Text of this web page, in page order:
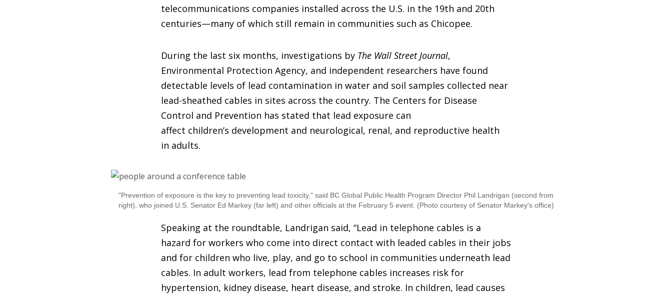
telecommunications companies installed across the U.S. in the 19th and 20th
centuries—many of which still remain in communities such as Chicopee.
During the last six months, investigations by The Wall Street Journal,
Environmental Protection Agency, and independent researchers have found
detectable levels of lead contamination in water and soil samples collected near
lead-sheathed cables in sites across the country. The Centers for Disease
Control and Prevention has stated that lead exposure can
affect children’s development and neurological, renal, and reproductive health
in adults.
"Prevention of exposure is the key to preventing lead toxicity," said BC Global Public Health Program Director Phil Landrigan (second from
right), who joined U.S. Senator Ed Markey (far left) and other officials at the February 5 event. (Photo courtesy of Senator Markey's office)
Speaking at the roundtable, Landrigan said, “Lead in telephone cables is a
hazard for workers who come into direct contact with leaded cables in their jobs
and for children who live, play, and go to school in communities underneath lead
cables. In adult workers, lead from telephone cables increases risk for
hypertension, kidney disease, heart disease, and stroke. In children, lead causes